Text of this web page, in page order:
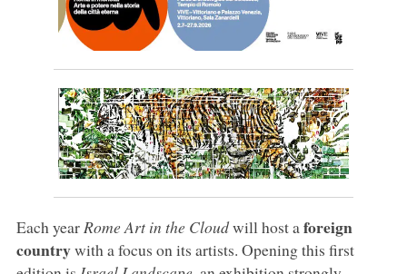
Each yearRome Art in the Cloudwill host a foreign
countrywith a focus on its artists. Opening this first